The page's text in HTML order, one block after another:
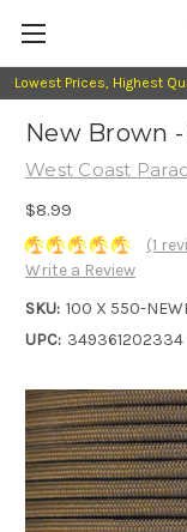
Lowest Prices, Highest
New Brown -
West Coast
$8.99
(1
Write a Review
SKU: 100 X 550-
UPC: 349361202334